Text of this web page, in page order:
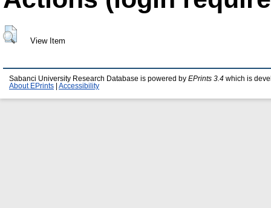
View Item
Sabanci University Research Database is powered by EPrints 3.4 which is
About EPrints
Accessibility